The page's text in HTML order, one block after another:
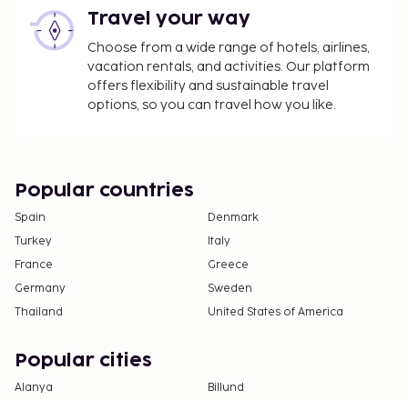
availability)
Late check-out is available for a fee (subject to
availability)
The above list may not be comprehensive. Fees and
this adults-only property.
Some facilities may have restricted access.
Guests can contact the property for details
using the contact information on the booking
orientations and gender identities (LGBTQ+
friendly).
Travel your way
Choose from a wide range of hotels, airlines,
vacation rentals, and activities. Our platform
offers flexibility and sustainable travel
options, so you can travel how you like.
Popular countries
Spain
Denmark
Turkey
Italy
France
Greece
Germany
Sweden
Thailand
United States of America
Popular cities
Alanya
Billund